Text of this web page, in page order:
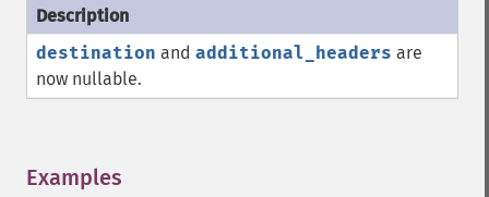
destination and additional_headers are
now nullable.
Examples